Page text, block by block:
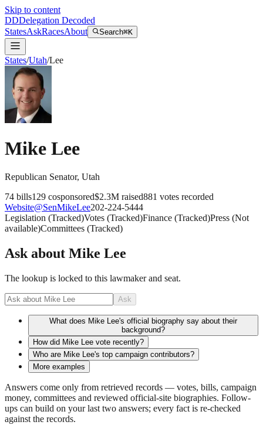
Skip to content
DDDelegation Decoded
StatesAskRacesAbout Search⌘K
States/Utah/Lee
Mike Lee
Republican Senator, Utah
74 bills129 cosponsored$2.3M raised881 votes recorded
Website@SenMikeLee202-224-5444
Legislation (Tracked)Votes (Tracked)Finance (Tracked)Press (Not
available)Committees (Tracked)
Ask about Mike Lee
The lookup is locked to this lawmaker and seat.
Ask
What does Mike Lee's official biography say about their
background?
How did Mike Lee vote recently?
Who are Mike Lee's top campaign contributors?
More examples
Answers come only from retrieved records — votes, bills, campaign
money, committees and reviewed official-site biographies. Follow-
ups can build on your last two answers; every fact is re-checked
against the records.